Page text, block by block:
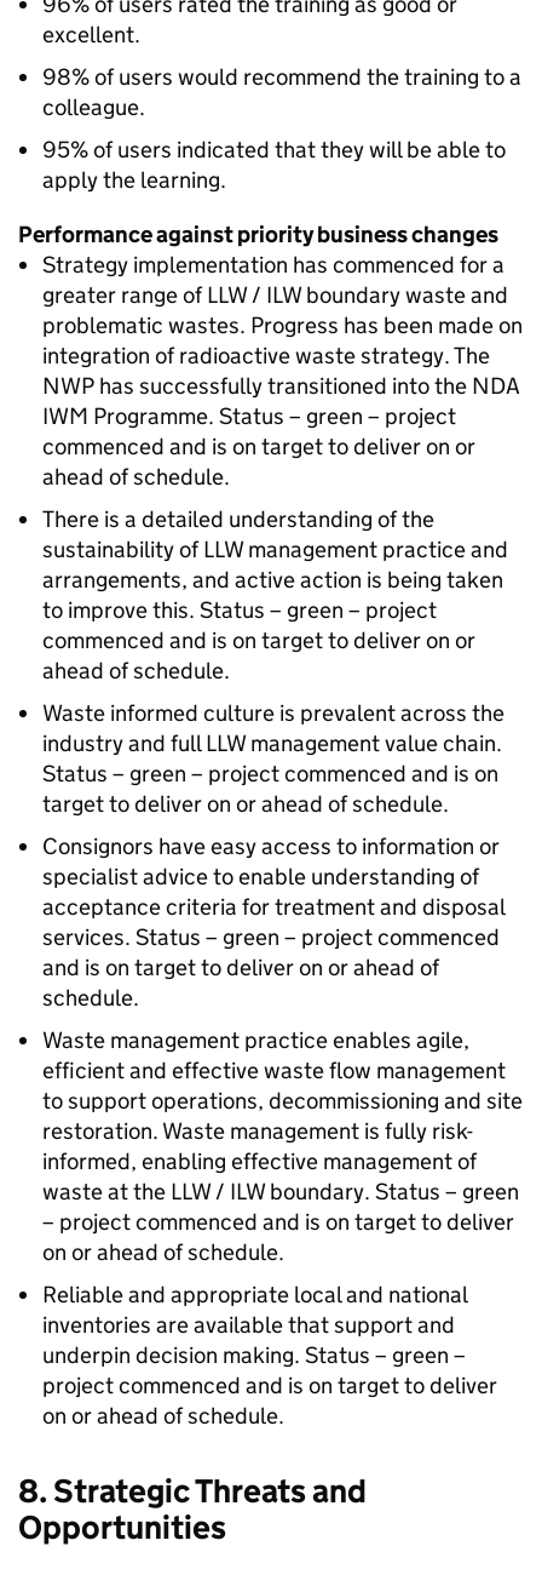
excellent.
98% of users would recommend the training to a
colleague.
95% of users indicated that they will be able to
apply the learning.
Performance against priority business changes
Strategy implementation has commenced for a
greater range of LLW / ILW boundary waste and
problematic wastes. Progress has been made on
integration of radioactive waste strategy. The
NWP has successfully transitioned into the NDA
IWM Programme. Status – green – project
commenced and is on target to deliver on or
ahead of schedule.
There is a detailed understanding of the
sustainability of LLW management practice and
arrangements, and active action is being taken
to improve this. Status – green – project
commenced and is on target to deliver on or
ahead of schedule.
Waste informed culture is prevalent across the
industry and full LLW management value chain.
Status – green – project commenced and is on
target to deliver on or ahead of schedule.
Consignors have easy access to information or
specialist advice to enable understanding of
acceptance criteria for treatment and disposal
services. Status – green – project commenced
and is on target to deliver on or ahead of
schedule.
Waste management practice enables agile,
efficient and effective waste flow management
to support operations, decommissioning and site
restoration. Waste management is fully risk-
informed, enabling effective management of
waste at the LLW / ILW boundary. Status – green
– project commenced and is on target to deliver
on or ahead of schedule.
Reliable and appropriate local and national
inventories are available that support and
underpin decision making. Status – green –
project commenced and is on target to deliver
on or ahead of schedule.
8. Strategic Threats and
Opportunities